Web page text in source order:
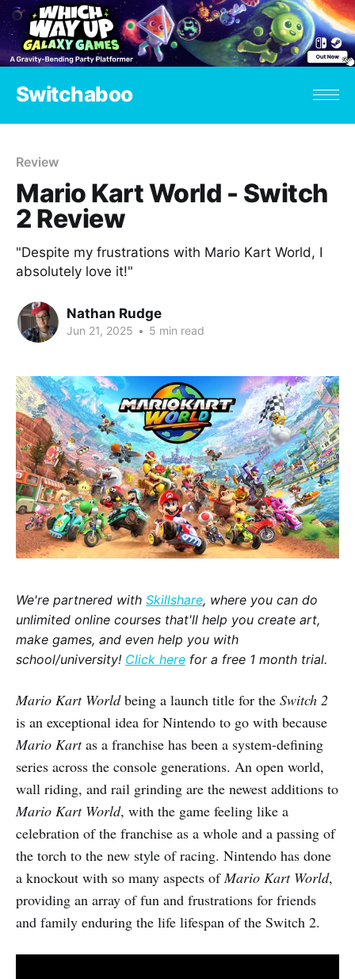
Switchaboo
Review
Mario Kart World - Switch
2 Review
"Despite my frustrations with Mario Kart World, I
absolutely love it!"
Nathan Rudge
Jun 21, 2025 • 5 min read
We're partnered with Skillshare, where you can do
unlimited online courses that'll help you create art,
make games, and even help you with
school/university! Click here for a free 1 month trial.
Mario Kart Worldbeing a launch title for the Switch 2
is an exceptional idea for Nintendo to go with because
Mario Kartas a franchise has been a system-defining
series across the console generations. An open world,
wall riding, and rail grinding are the newest additions to
Mario Kart World, with the game feeling like a
celebration of the franchise as a whole and a passing of
the torch to the new style of racing. Nintendo has done
a knockout with so many aspects of Mario Kart World,
providing an array of fun and frustrations for friends
and family enduring the life lifespan of the Switch 2.